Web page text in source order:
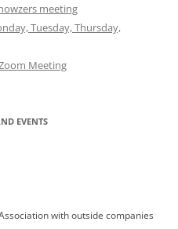
meeting
Tuesday, Thursday,
Meeting
EVENTS
with outside companies